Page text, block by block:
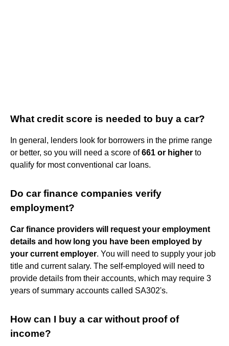
What credit score is needed to buy a car?
In general, lenders look for borrowers in the prime range
or better, so you will need a score of661 or higher to
qualify for most conventional car loans.
Do car finance companies verify
employment?
Car finance providers will request your employment
details and how long you have been employed by
your current employer. You will need to supply your job
title and current salary. The self-employed will need to
provide details from their accounts, which may require 3
years of summary accounts called SA302's.
How can I buy a car without proof of
income?